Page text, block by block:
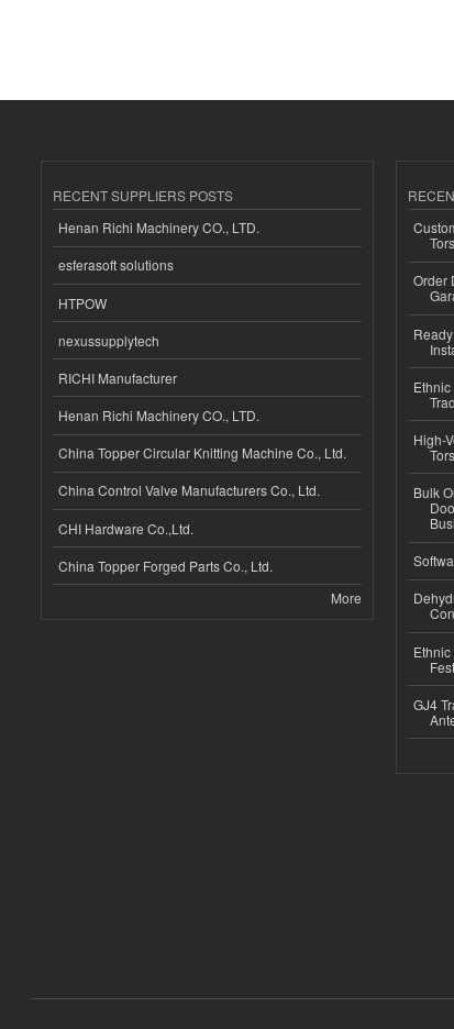
RECENT SUPPLIERS POSTS
Henan Richi Machinery CO., LTD.
esferasoft solutions
HTPOW
nexussupplytech
RICHI Manufacturer
Henan Richi Machinery CO., LTD.
China Topper Circular Knitting Machine Co., Ltd.
China Control Valve Manufacturers Co., Ltd.
CHI Hardware Co.,Ltd.
China Topper Forged Parts Co., Ltd.
More
Order
High-
Bulk
GJ4